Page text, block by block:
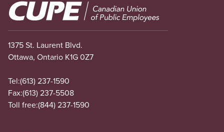
Image
1375 St. Laurent Blvd.
Ottawa, Ontario K1G 0Z7
Tel:(613) 237-1590
Fax:(613) 237-5508
Toll free:(844) 237-1590